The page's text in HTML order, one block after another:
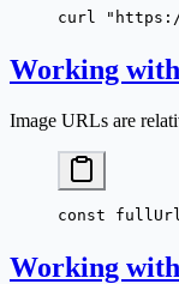
curl
Working
Image URLs are
const fullUrl
Working